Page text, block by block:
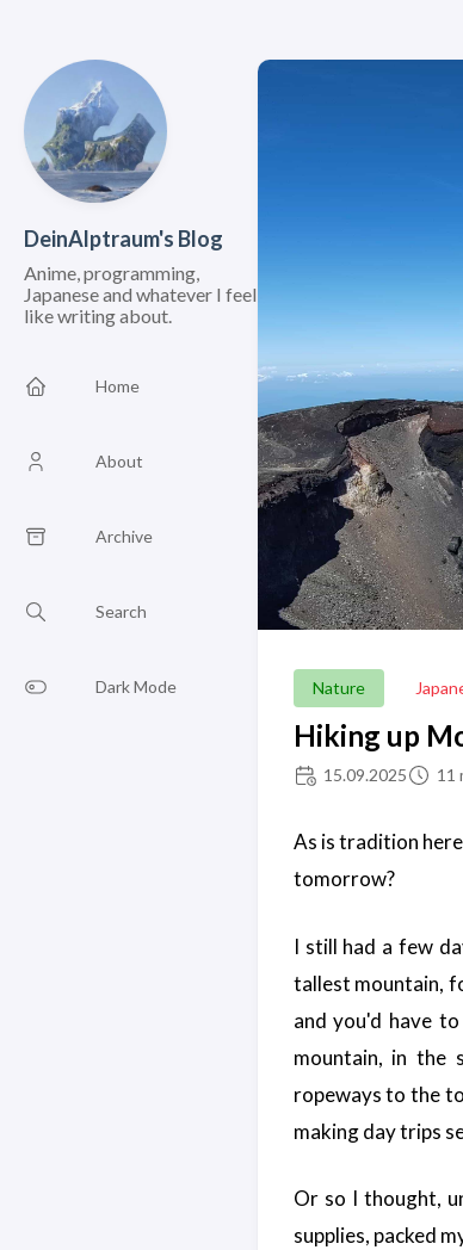
DeinAlptraum's Blog
Anime, programming,
Japanese and whatever I feel
like writing about.
Home
About
Archive
Search
Dark Mode Nature
Hiking up
15.09.2025 11
As is tradition
tomorrow?
I still had a few
tallest mountain,
and you'd have
mountain, in the
ropeways to the
making day trips
Or so I thought,
supplies, packed